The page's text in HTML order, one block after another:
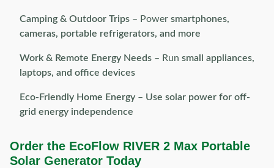
Camping & Outdoor Trips – Power smartphones,
cameras, portable refrigerators, and more
Work & Remote Energy Needs – Run small appliances,
laptops, and office devices
Eco-Friendly Home Energy – Use solar power for off-
grid energy independence
Order the EcoFlow RIVER 2 Max Portable
Solar Generator Today